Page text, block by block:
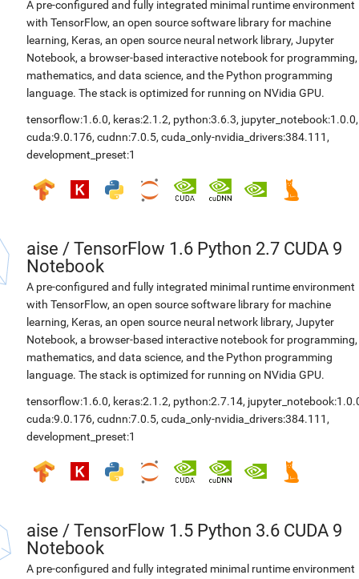
A pre-configured and fully integrated minimal runtime environment
with TensorFlow, an open source software library for machine
learning, Keras, an open source neural network library, Jupyter
Notebook, a browser-based interactive notebook for programming,
mathematics, and data science, and the Python programming
language. The stack is optimized for running on NVidia GPU.
tensorflow:1.6.0, keras:2.1.2, python:3.6.3, jupyter_notebook:1.0.0,
cuda:9.0.176, cudnn:7.0.5, cuda_only-nvidia_drivers:384.111 ,
development_preset:1
aise / TensorFlow 1.6 Python 2.7 CUDA 9
Notebook
A pre-configured and fully integrated minimal runtime environment
with TensorFlow, an open source software library for machine
learning, Keras, an open source neural network library, Jupyter
Notebook, a browser-based interactive notebook for programming,
mathematics, and data science, and the Python programming
language. The stack is optimized for running on NVidia GPU.
tensorflow:1.6.0, keras:2.1.2, python:2.7.14,
cuda:9.0.176, cudnn:7.0.5, cuda_only-nvidia_drivers:384.111 ,
development_preset:1
aise / TensorFlow 1.5 Python 3.6 CUDA 9
Notebook
A pre-configured and fully integrated minimal runtime environment